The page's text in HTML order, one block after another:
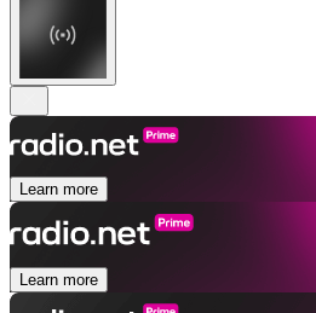
Learn more
Learn more